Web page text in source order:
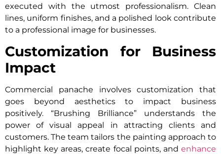
executed with the utmost professionalism. Clean
lines, uniform finishes, and a polished look contribute
to a professional image for businesses.
Customization for Business
Impact
Commercial panache involves customization that
goes beyond aesthetics to impact business
positively. “Brushing Brilliance” understands the
power of visual appeal in attracting clients and
customers. The team tailors the painting approach to
highlight key areas, create focal points, and enhance